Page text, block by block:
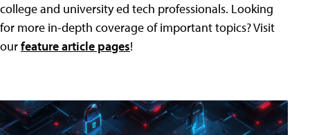
college and university ed tech professionals. Looking
for more in-depth coverage of important topics? Visit
ourfeature article pages!